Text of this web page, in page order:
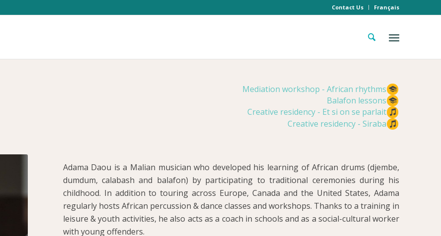
Contact Us Français
Mediation workshop - African rhythms
Balafon lessons
Creative residency - Et si on se parlait
Creative residency - Siraba
Adama Daou is a Malian musician who developed his learning of African drums (djembe,
dumdum, calabash and balafon) by participating to traditional ceremonies during his
childhood. In addition to touring across Europe, Canada and the United States, Adama
regularly hosts African percussion & dance classes and workshops. Thanks to a training in
leisure & youth activities, he also acts as a coach in schools and as a social-cultural worker
with young offenders.